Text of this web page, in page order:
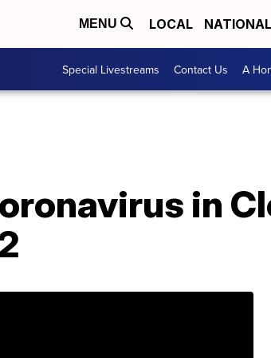
MENU LOCAL NATIONAL
Special Livestreams Contact Us A
in